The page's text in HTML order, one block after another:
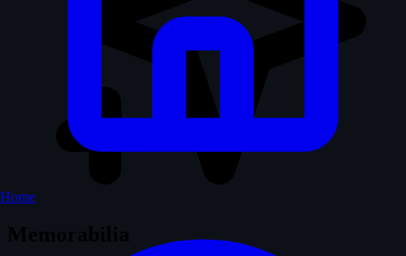
Home